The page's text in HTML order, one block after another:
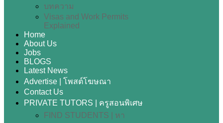
บทความ
Visas and Work Permits
Explained
Home
About Us
Jobs
BLOGS
Latest News
Advertise | โพสต์โฆษณา
Contact Us
PRIVATE TUTORS | ครูสอนพิเศษ
FIND STUDENTS | หา